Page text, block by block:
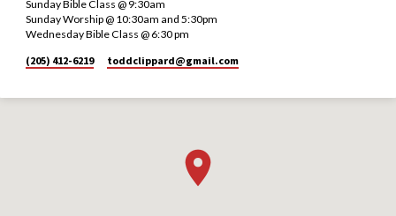
Sunday Bible Class @ 9:30am
Sunday Worship @ 10:30am and 5:30pm
Wednesday Bible Class @ 6:30 pm
(205) 412-6219
toddclippard​@gmail.com